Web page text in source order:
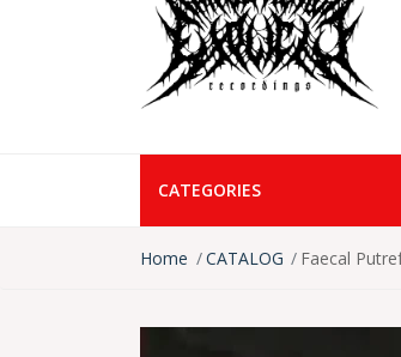
CATEGORIES
Home
CATALOG Faecal